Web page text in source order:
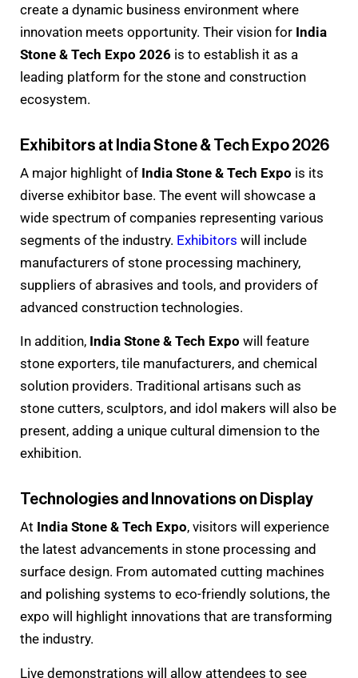
create a dynamic business environment where
innovation meets opportunity. Their vision for India
Stone & Tech Expo 2026 is to establish it as a
leading platform for the stone and construction
ecosystem.
Exhibitors at India Stone & Tech Expo 2026
A major highlight of India Stone & Tech Expo is its
diverse exhibitor base. The event will showcase a
wide spectrum of companies representing various
segments of the industry. Exhibitors will include
manufacturers of stone processing machinery,
suppliers of abrasives and tools, and providers of
advanced construction technologies.
In addition, India Stone & Tech Expo will feature
stone exporters, tile manufacturers, and chemical
solution providers. Traditional artisans such as
stone cutters, sculptors, and idol makers will also be
present, adding a unique cultural dimension to the
exhibition.
Technologies and Innovations on Display
At India Stone & Tech Expo, visitors will experience
the latest advancements in stone processing and
surface design. From automated cutting machines
and polishing systems to eco-friendly solutions, the
expo will highlight innovations that are transforming
the industry.
Live demonstrations will allow attendees to see